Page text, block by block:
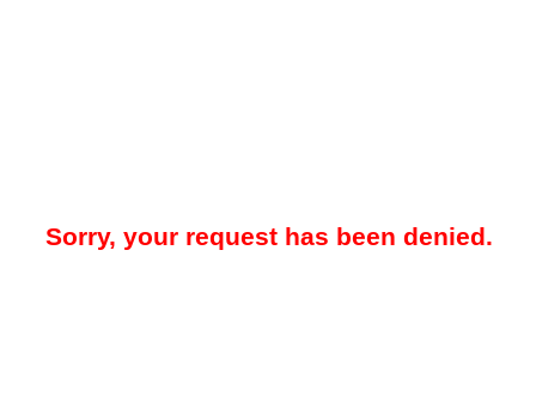
Sorry, your request has been denied.